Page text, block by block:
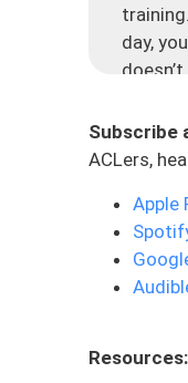
day,
Let’s
up 10
Subscribe
ACLers,
Apple
Resources: